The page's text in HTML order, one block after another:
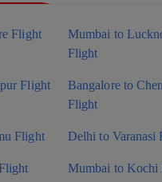
Flight
Mumbai to
Flight
Flight
Bangalore to
Flight
Flight Delhi to Varanasi
Mumbai to Kochi